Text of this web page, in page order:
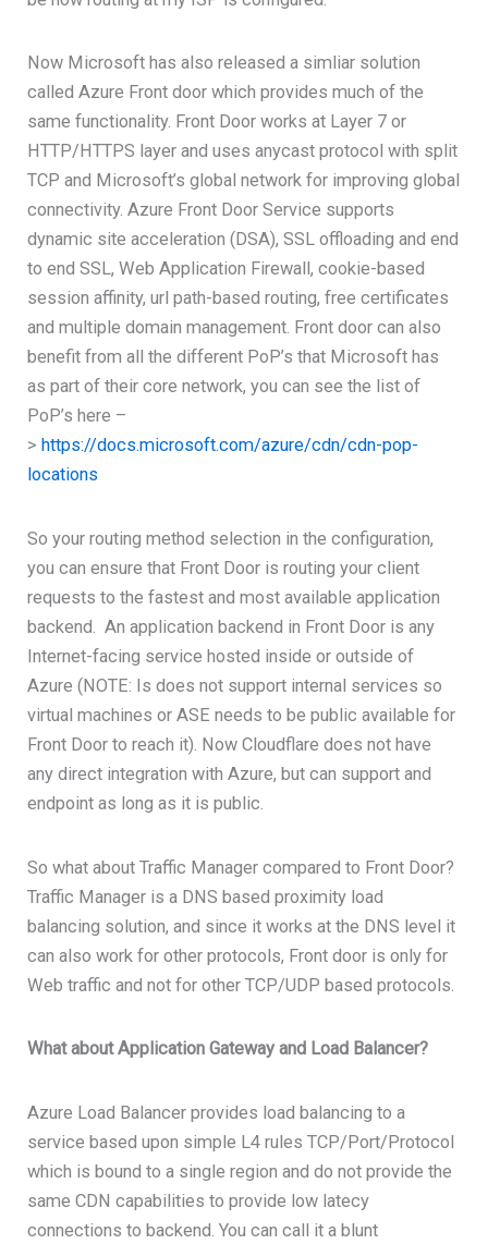
Now Microsoft has also released a simliar solution
called Azure Front door which provides much of the
same functionality. Front Door works at Layer 7 or
HTTP/HTTPS layer and uses anycast protocol with split
TCP and Microsoft’s global network for improving global
connectivity. Azure Front Door Service supports
dynamic site acceleration (DSA), SSL offloading and end
to end SSL, Web Application Firewall, cookie-based
session affinity, url path-based routing, free certificates
and multiple domain management. Front door can also
benefit from all the different PoP’s that Microsoft has
as part of their core network, you can see the list of
PoP’s here –
> https://docs.microsoft.com/azure/cdn/cdn-pop-
locations
So your routing method selection in the configuration,
you can ensure that Front Door is routing your client
requests to the fastest and most available application
backend. An application backend in Front Door is any
Internet-facing service hosted inside or outside of
Azure (NOTE: Is does not support internal services so
virtual machines or ASE needs to be public available for
Front Door to reach it). Now Cloudflare does not have
any direct integration with Azure, but can support and
endpoint as long as it is public.
So what about Traffic Manager compared to Front Door?
Traffic Manager is a DNS based proximity load
balancing solution, and since it works at the DNS level it
can also work for other protocols, Front door is only for
Web traffic and not for other TCP/UDP based protocols.
What about Application Gateway and Load Balancer?
Azure Load Balancer provides load balancing to a
service based upon simple L4 rules TCP/Port/Protocol
which is bound to a single region and do not provide the
same CDN capabilities to provide low latecy
connections to backend. You can call it a blunt